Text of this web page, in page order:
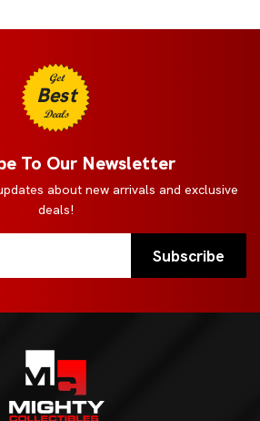
Get
Best
Deals
To Our Newsletter
about new arrivals and exclusive
deals!